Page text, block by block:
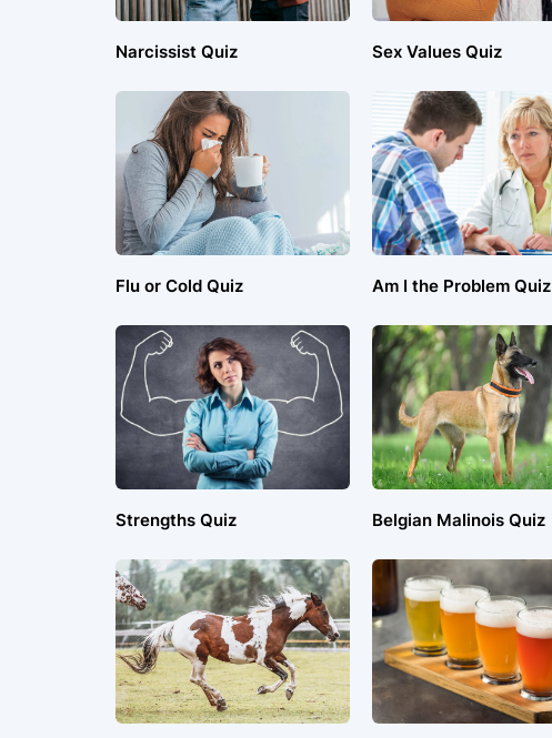
Narcissist Quiz Sex Values Quiz
Flu or Cold Quiz Am I the Problem Quiz
Strengths Quiz Belgian Malinois Quiz